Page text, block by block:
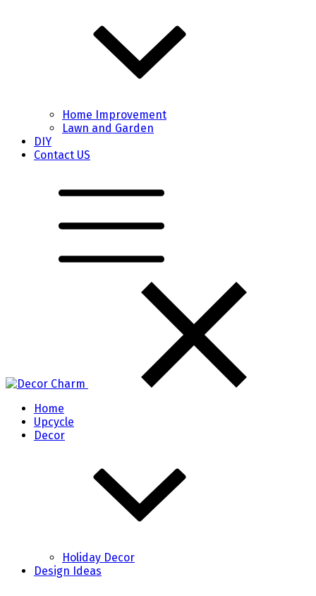
Home Improvement
Lawn and Garden
DIY
Contact US
Home
Upcycle
Decor
Holiday Decor
Design Ideas